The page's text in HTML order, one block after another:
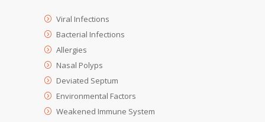
Viral Infections
Bacterial Infections
Allergies
Nasal Polyps
Deviated Septum
Environmental Factors
Weakened Immune System